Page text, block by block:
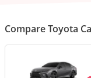
Compare Toyota